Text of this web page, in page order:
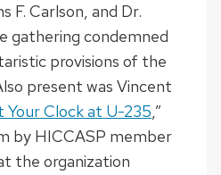
F. Carlson, and Dr.
gathering condemned
provisions of the
present was Vincent
Your Clock at U-235,”
by HICCASP member
the organization